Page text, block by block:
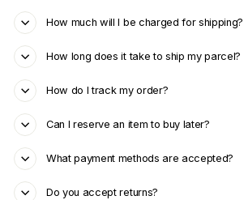
How much will I be charged for shipping?
How long does it take to ship my parcel?
How do I track my order?
Can I reserve an item to buy later?
What payment methods are accepted?
Do you accept returns?